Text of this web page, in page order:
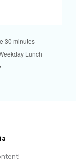
30 minutes
Lunch